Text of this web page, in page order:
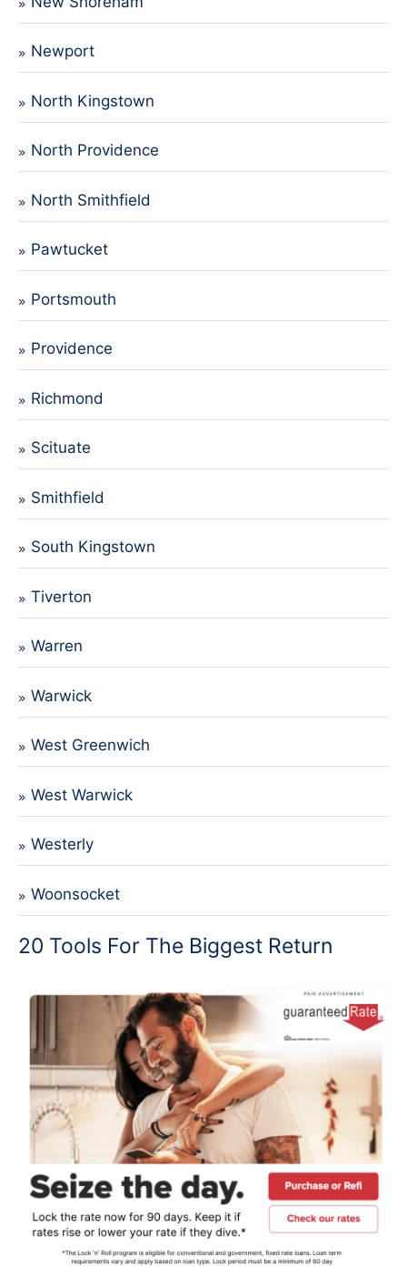
Newport
North Kingstown
North Providence
North Smithfield
Pawtucket
Portsmouth
Providence
Richmond
Scituate
Smithfield
South Kingstown
Tiverton
Warren
Warwick
West Greenwich
West Warwick
Westerly
Woonsocket
20 Tools For The Biggest Return